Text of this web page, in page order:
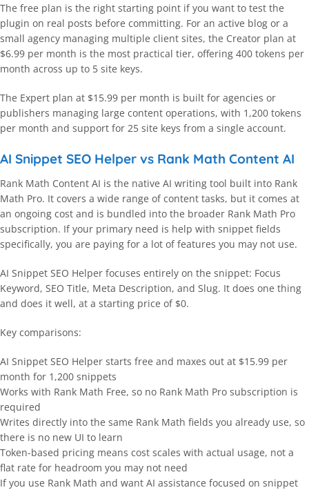
The free plan is the right starting point if you want to test the
plugin on real posts before committing. For an active blog or a
small agency managing multiple client sites, the Creator plan at
$6.99 per month is the most practical tier, offering 400 tokens per
month across up to 5 site keys.
The Expert plan at $15.99 per month is built for agencies or
publishers managing large content operations, with 1,200 tokens
per month and support for 25 site keys from a single account.
AI Snippet SEO Helper vs Rank Math Content AI
Rank Math Content AI is the native AI writing tool built into Rank
Math Pro. It covers a wide range of content tasks, but it comes at
an ongoing cost and is bundled into the broader Rank Math Pro
subscription. If your primary need is help with snippet fields
specifically, you are paying for a lot of features you may not use.
AI Snippet SEO Helper focuses entirely on the snippet: Focus
Keyword, SEO Title, Meta Description, and Slug. It does one thing
and does it well, at a starting price of $0.
Key comparisons:
AI Snippet SEO Helper starts free and maxes out at $15.99 per
month for 1,200 snippets
Works with Rank Math Free, so no Rank Math Pro subscription is
required
Writes directly into the same Rank Math fields you already use, so
there is no new UI to learn
Token-based pricing means cost scales with actual usage, not a
flat rate for headroom you may not need
If you use Rank Math and want AI assistance focused on snippet